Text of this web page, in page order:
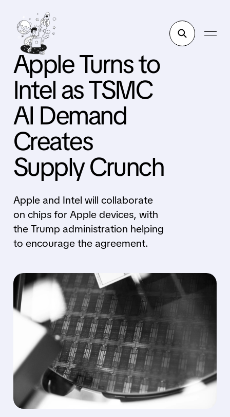
Apple Turns to
Intel as TSMC
AI Demand
Creates
Supply Crunch
Apple and Intel will collaborate
on chips for Apple devices, with
the Trump administration helping
to encourage the agreement.